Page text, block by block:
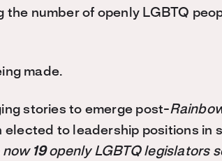
the number of openly LGBTQ
made.
stories to emerge post-
elected to leadership positions in
now 19openly LGBTQ legislators